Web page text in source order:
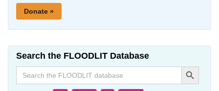
Donate »
Search the FLOODLIT Database
Search
for:
Search Button